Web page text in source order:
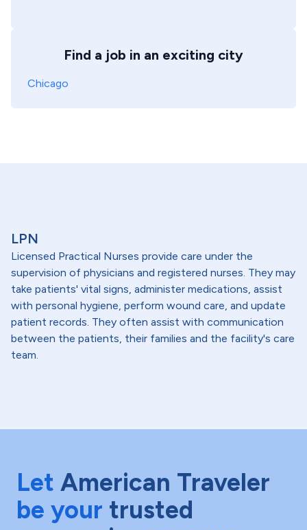
Find a job in an exciting city
Chicago
LPN
Licensed Practical Nurses provide care under the
supervision of physicians and registered nurses. They may
take patients' vital signs, administer medications, assist
with personal hygiene, perform wound care, and update
patient records. They often assist with communication
between the patients, their families and the facility's care
team.
Let American Traveler
be your trusted